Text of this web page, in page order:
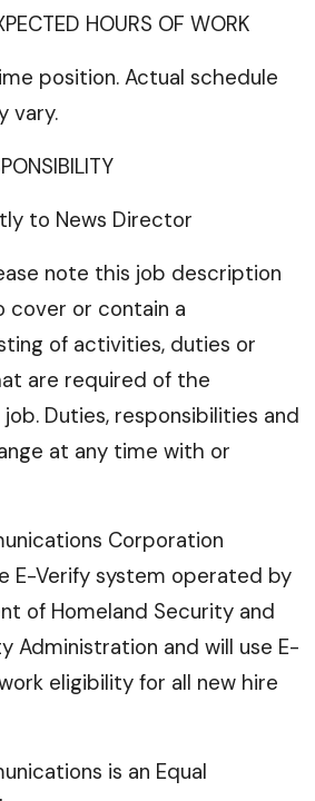
HOURS OF WORK
position. Actual schedule
vary.
to News Director
note this job description
cover or contain a
of activities, duties or
are required of the
Duties, responsibilities and
at any time with or
Corporation
E-Verify system operated by
of Homeland Security and
Administration and will use E-
eligibility for all new hire
is an Equal